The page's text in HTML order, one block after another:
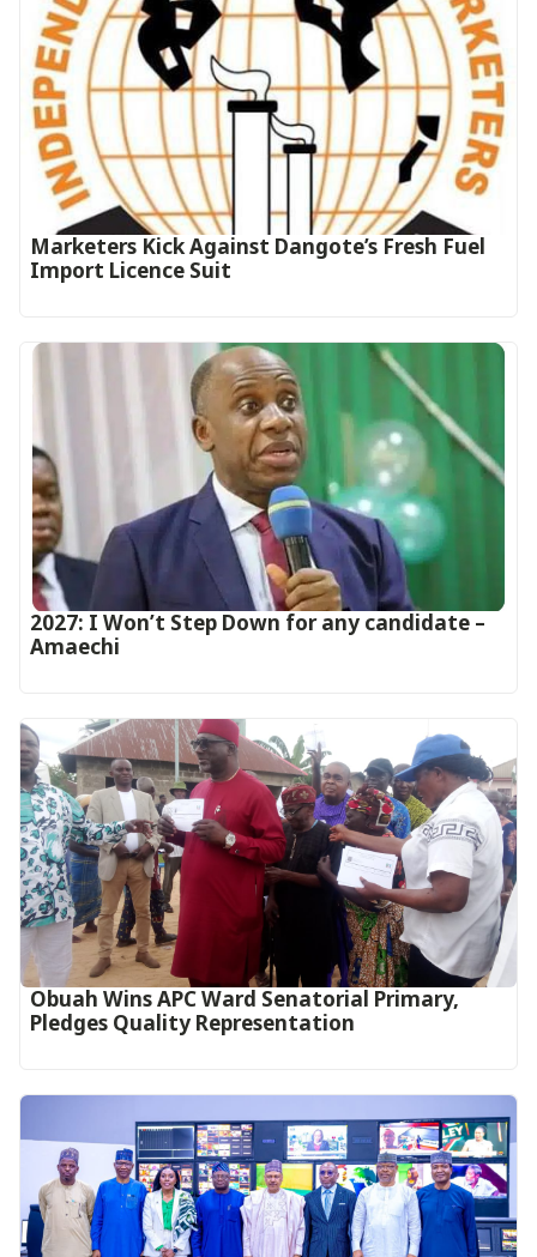
Marketers Kick Against Dangote’s Fresh Fuel
Import Licence Suit
2027: I Won’t Step Down for any candidate –
Amaechi
Obuah Wins APC Ward Senatorial Primary,
Pledges Quality Representation